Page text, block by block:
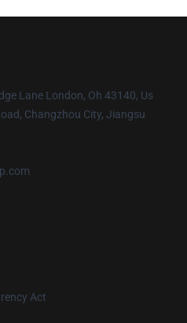
Lane London, Oh 43140, Us
Changzhou City, Jiangsu
Act